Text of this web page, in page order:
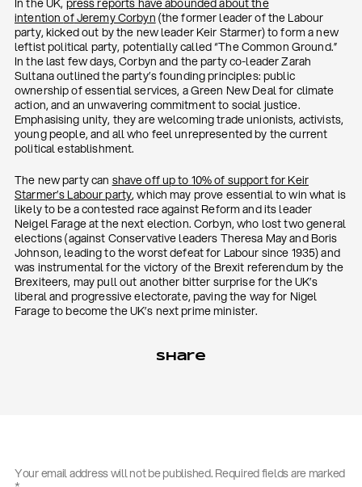
In the UK, press reports have abounded about the
intentionofJeremy Corbyn (the former leader of the Labour
party, kicked out by the new leader Keir Starmer) to form a new
leftist political party, potentially called “The Common Ground.”
In the last few days, Corbyn and the party co-leader Zarah
Sultana outlined the party’s founding principles: public
ownership of essential services, a Green New Deal for climate
action, and an unwavering commitment to social justice.
Emphasising unity, they are welcoming trade unionists, activists,
young people, and all who feel unrepresented by the current
political establishment.
The new party can shave off up to 10% of support for Keir
Starmer’s Labour party, which may prove essential to win what is
likely to be a contested race against Reform and its leader
Neigel Farage at the next election. Corbyn, who lost two general
elections (against Conservative leaders Theresa May and Boris
Johnson, leading to the worst defeat for Labour since 1935) and
was instrumental for the victory of the Brexit referendum by the
Brexiteers, may pull out another bitter surprise for the UK’s
liberal and progressive electorate, paving the way for Nigel
Farage to become the UK’s next prime minister.
Share
Your email address will not be published. Required fields are marked